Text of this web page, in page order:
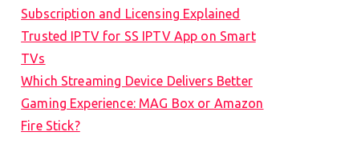
Subscription and Licensing Explained
Trusted IPTV for SS IPTV App on Smart
TVs
Which Streaming Device Delivers Better
Gaming Experience: MAG Box or Amazon
Fire Stick?